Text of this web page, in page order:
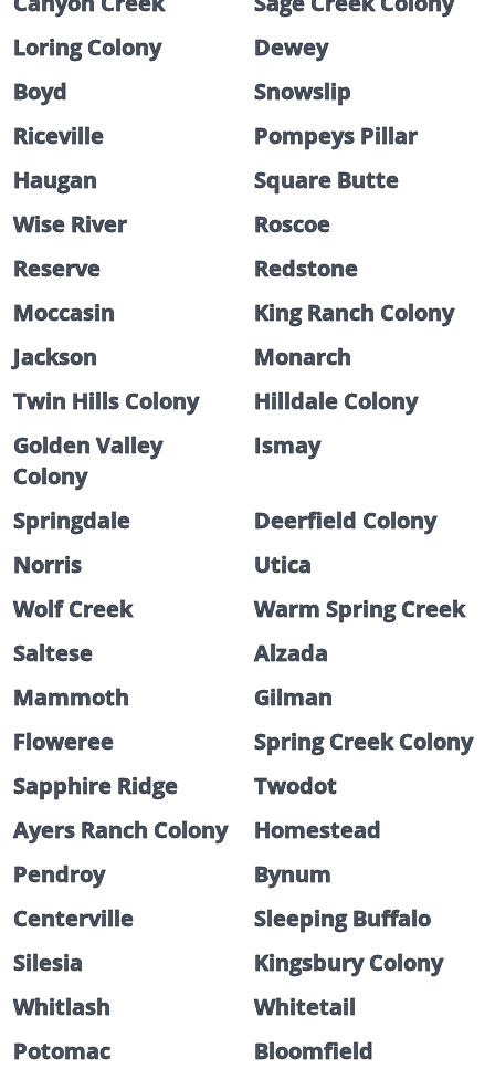
Loring Colony
Dewey
Boyd
Snowslip
Riceville
Pompeys Pillar
Haugan
Square Butte
Wise River
Roscoe
Reserve
Redstone
Moccasin
King Ranch Colony
Jackson
Monarch
Twin Hills Colony
Hilldale Colony
Golden Valley
Colony
Ismay
Springdale
Deerfield Colony
Norris
Utica
Wolf Creek
Warm Spring Creek
Saltese
Alzada
Mammoth
Gilman
Floweree
Spring Creek Colony
Sapphire Ridge
Twodot
Ayers Ranch Colony
Homestead
Pendroy
Bynum
Centerville
Sleeping Buffalo
Silesia
Kingsbury Colony
Whitlash
Whitetail
Potomac
Bloomfield